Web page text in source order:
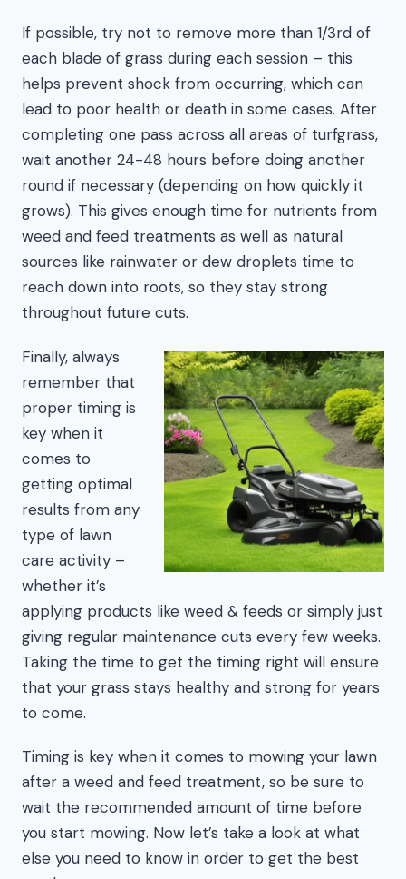
If possible, try not to remove more than 1/3rd of
each blade of grass during each session – this
helps prevent shock from occurring, which can
lead to poor health or death in some cases. After
completing one pass across all areas of turfgrass,
wait another 24-48 hours before doing another
round if necessary (depending on how quickly it
grows). This gives enough time for nutrients from
weed and feed treatments as well as natural
sources like rainwater or dew droplets time to
reach down into roots, so they stay strong
throughout future cuts.
Finally, always
remember that
proper timing is
key when it
comes to
getting optimal
results from any
type of lawn
care activity –
whether it’s
applying products like weed & feeds or simply just
giving regular maintenance cuts every few weeks.
Taking the time to get the timing right will ensure
that your grass stays healthy and strong for years
to come.
Timing is key when it comes to mowing your lawn
after a weed and feed treatment, so be sure to
wait the recommended amount of time before
you start mowing. Now let’s take a look at what
else you need to know in order to get the best